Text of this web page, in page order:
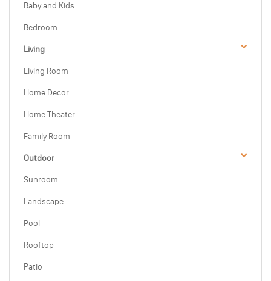
Baby and Kids
Bedroom
Living
Living Room
Home Decor
Home Theater
Family Room
Outdoor
Sunroom
Landscape
Pool
Rooftop
Patio